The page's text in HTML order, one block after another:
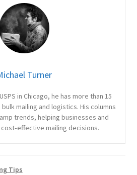
Turner
in Chicago, he has more than 15
mailing and logistics. His columns
trends, helping businesses and
mailing decisions.
Tips